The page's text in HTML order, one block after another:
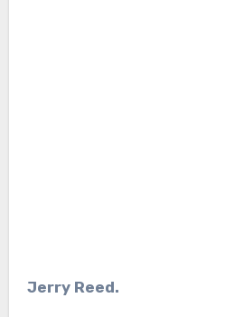
Jerry Reed.